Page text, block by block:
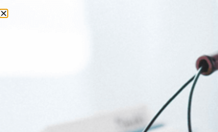
Why SkyRun Remains South
Africa’s Greatest Mountain
Adventure